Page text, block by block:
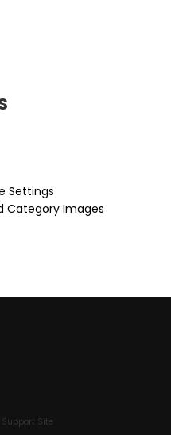
Settings
Category Images
Site